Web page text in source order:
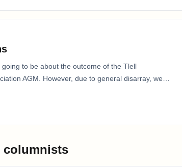
to be about the outcome of the Tlell
AGM. However, due to general disarray, we
AGM to…
columnists